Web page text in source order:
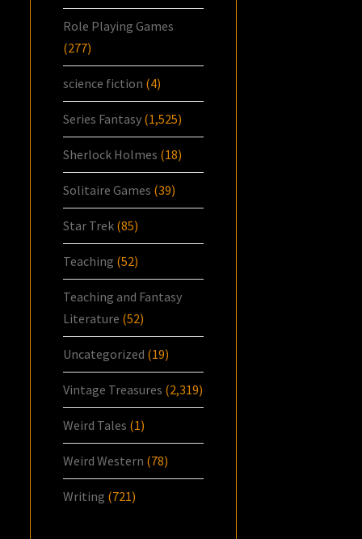
Role Playing Games
(277)
science fiction (4)
Series Fantasy (1,525)
Sherlock Holmes (18)
Solitaire Games (39)
Star Trek (85)
Teaching (52)
Teaching and Fantasy
Literature (52)
Uncategorized (19)
Vintage Treasures (2,319)
Weird Tales (1)
Weird Western (78)
Writing (721)